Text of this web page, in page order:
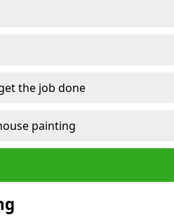
the job done
painting